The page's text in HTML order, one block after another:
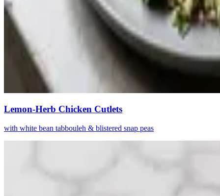
Lemon-Herb Chicken Cutlets
with white bean tabbouleh & blistered snap peas